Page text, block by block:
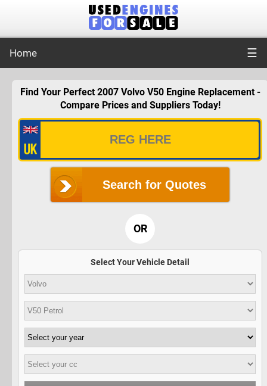
Home ☰
Find Your Perfect 2007 Volvo V50 Engine Replacement -
Compare Prices and Suppliers Today!
Search for Quotes
OR
Select Your Vehicle Detail